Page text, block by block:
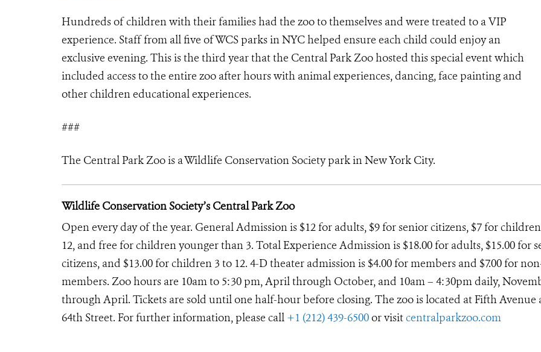
Hundreds of children with their families had the zoo to themselves and were treated to a VIP
experience. Staff from all five of WCS parks in NYC helped ensure each child could enjoy an
exclusive evening. This is the third year that the Central Park Zoo hosted this special event which
included access to the entire zoo after hours with animal experiences, dancing, face painting and
other children educational experiences.
###
The Central Park Zoo is a Wildlife Conservation Society park in New York City.
Wildlife Conservation Society’s Central Park Zoo
Open every day of the year. General Admission is $12 for adults, $9 for senior citizens, $7 for
12, and free for children younger than 3. Total Experience Admission is $18.00 for adults, $15.00 for
citizens, and $13.00 for children 3 to 12. 4-D theater admission is $4.00 for members and $7.00 for
members. Zoo hours are 10am to 5:30 pm, April through October, and 10am – 4:30pm daily,
through April. Tickets are sold until one half-hour before closing. The zoo is located at Fifth Avenue
64th Street. For further information, please call +1 (212) 439-6500or visitcentralparkzoo.com